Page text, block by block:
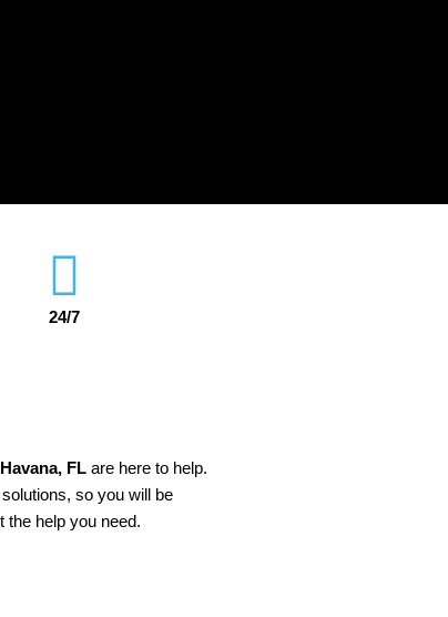
24/7
, FL are here to help.
so you will be
the help you need.